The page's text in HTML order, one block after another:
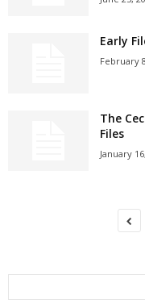
Early
February
The
Files
January